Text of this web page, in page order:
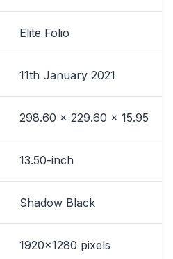
Elite Folio
11th January 2021
298.60 x 229.60 x 15.95
13.50-inch
Shadow Black
1920x1280 pixels